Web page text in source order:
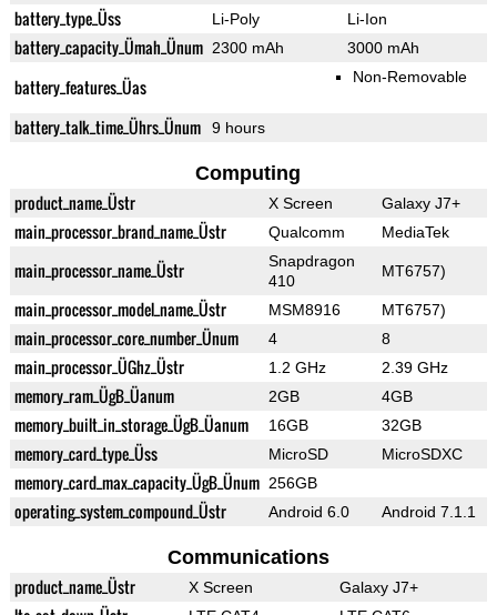
battery_type_Üss
Li-Poly Li-Ion
battery_capacity_Ümah_Ünum 2300 mAh 3000 mAh
battery_features_Üas Non-Removable
battery_talk_time_Ührs_Ünum 9 hours
Computing
product_name_Üstr X Screen Galaxy J7+
main_processor_brand_name_Üstr Qualcomm MediaTek
main_processor_name_Üstr
Snapdragon
410
MT6757)
main_processor_model_name_Üstr MSM8916 MT6757)
main_processor_core_number_Ünum 4 8
main_processor_ÜGhz_Üstr 1.2 GHz 2.39 GHz
memory_ram_ÜgB_Üanum 2GB 4GB
memory_built_in_storage_ÜgB_Üanum 16GB 32GB
memory_card_type_Üss MicroSD MicroSDXC
memory_card_max_capacity_ÜgB_Ünum 256GB
operating_system_compound_Üstr Android 6.0 Android 7.1.1
Communications
product_name_Üstr X Screen Galaxy J7+